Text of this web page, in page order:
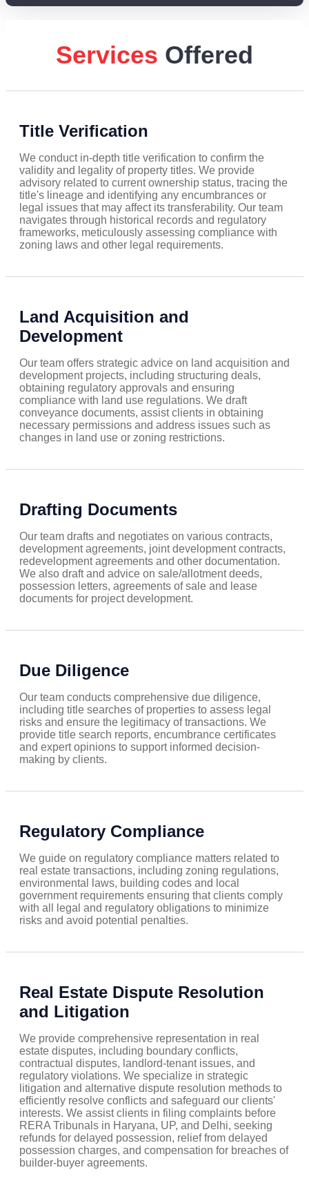
Services Offered
Title Verification
We conduct in-depth title verification to confirm the
validity and legality of property titles. We provide
advisory related to current ownership status, tracing the
title's lineage and identifying any encumbrances or
legal issues that may affect its transferability. Our team
navigates through historical records and regulatory
frameworks, meticulously assessing compliance with
zoning laws and other legal requirements.
Land Acquisition and
Development
Our team offers strategic advice on land acquisition and
development projects, including structuring deals,
obtaining regulatory approvals and ensuring
compliance with land use regulations. We draft
conveyance documents, assist clients in obtaining
necessary permissions and address issues such as
changes in land use or zoning restrictions.
Drafting Documents
Our team drafts and negotiates on various contracts,
development agreements, joint development contracts,
redevelopment agreements and other documentation.
We also draft and advice on sale/allotment deeds,
possession letters, agreements of sale and lease
documents for project development.
Due Diligence
Our team conducts comprehensive due diligence,
including title searches of properties to assess legal
risks and ensure the legitimacy of transactions. We
provide title search reports, encumbrance certificates
and expert opinions to support informed decision-
making by clients.
Regulatory Compliance
We guide on regulatory compliance matters related to
real estate transactions, including zoning regulations,
environmental laws, building codes and local
government requirements ensuring that clients comply
with all legal and regulatory obligations to minimize
risks and avoid potential penalties.
Real Estate Dispute Resolution
and Litigation
We provide comprehensive representation in real
estate disputes, including boundary conflicts,
contractual disputes, landlord-tenant issues, and
regulatory violations. We specialize in strategic
litigation and alternative dispute resolution methods to
efficiently resolve conflicts and safeguard our clients'
interests. We assist clients in filing complaints before
RERA Tribunals in Haryana, UP, and Delhi, seeking
refunds for delayed possession, relief from delayed
possession charges, and compensation for breaches of
builder-buyer agreements.